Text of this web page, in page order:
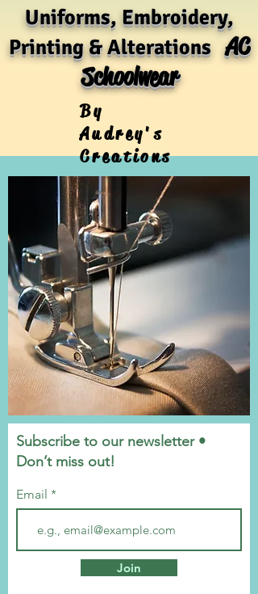
Uniforms, Embroidery,
Printing & AlterationsAC
Schoolwear
By
Audrey's
Creations
Subscribe to our newsletter •
Don’t miss out!
Email
Join